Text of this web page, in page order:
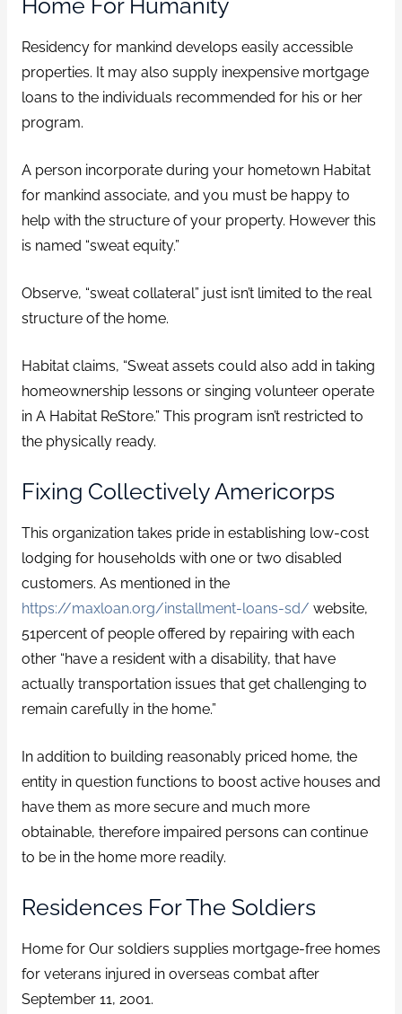
Residency for mankind develops easily accessible
properties. It may also supply inexpensive mortgage
loans to the individuals recommended for his or her
program.
A person incorporate during your hometown Habitat
for mankind associate, and you must be happy to
help with the structure of your property. However this
is named “sweat equity.”
Observe, “sweat collateral” just isn’t limited to the real
structure of the home.
Habitat claims, “Sweat assets could also add in taking
homeownership lessons or singing volunteer operate
in A Habitat ReStore.” This program isn’t restricted to
the physically ready.
Fixing Collectively Americorps
This organization takes pride in establishing low-cost
lodging for households with one or two disabled
customers. As mentioned in the
https://maxloan.org/installment-loans-sd/ website,
51percent of people offered by repairing with each
other “have a resident with a disability, that have
actually transportation issues that get challenging to
remain carefully in the home.”
In addition to building reasonably priced home, the
entity in question functions to boost active houses and
have them as more secure and much more
obtainable, therefore impaired persons can continue
to be in the home more readily.
Residences For The Soldiers
Home for Our soldiers supplies mortgage-free homes
for veterans injured in overseas combat after
September 11, 2001.